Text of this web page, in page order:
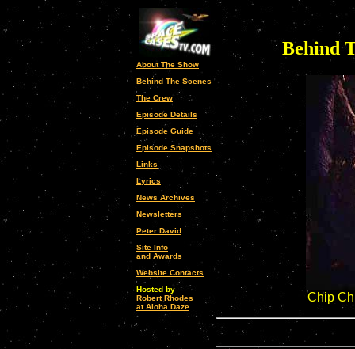
About The Show
Behind The Scenes
The Crew
Episode Details
Episode Guide
Episode Snapshots
Links
Lyrics
News Archives
Newsletters
Peter David
Site Info
and Awards
Website Contacts
Hosted by
Robert Rhodes
at Aloha Daze
Behind
Chip